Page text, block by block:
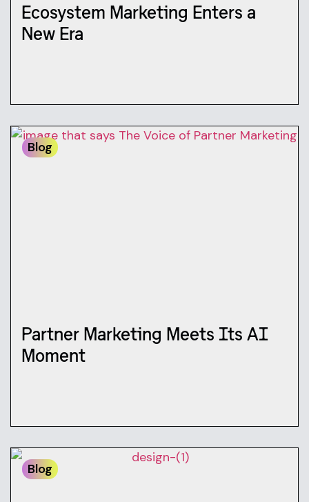
Ecosystem Marketing Enters a
New Era
Blog
Partner Marketing Meets Its AI
Moment
Blog